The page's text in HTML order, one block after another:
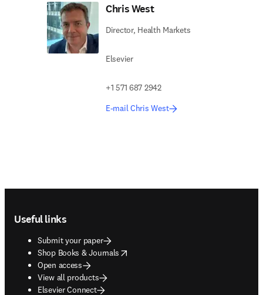
Chris West
Director, Health Markets
Elsevier
+1 571 687 2942
E-mail Chris West
Useful links
Submit your paper
Shop Books & Journals
opens in new tab/window
Open access
View all products
Elsevier Connect